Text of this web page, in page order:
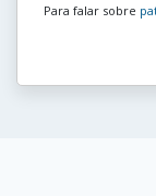
Para falar sobre